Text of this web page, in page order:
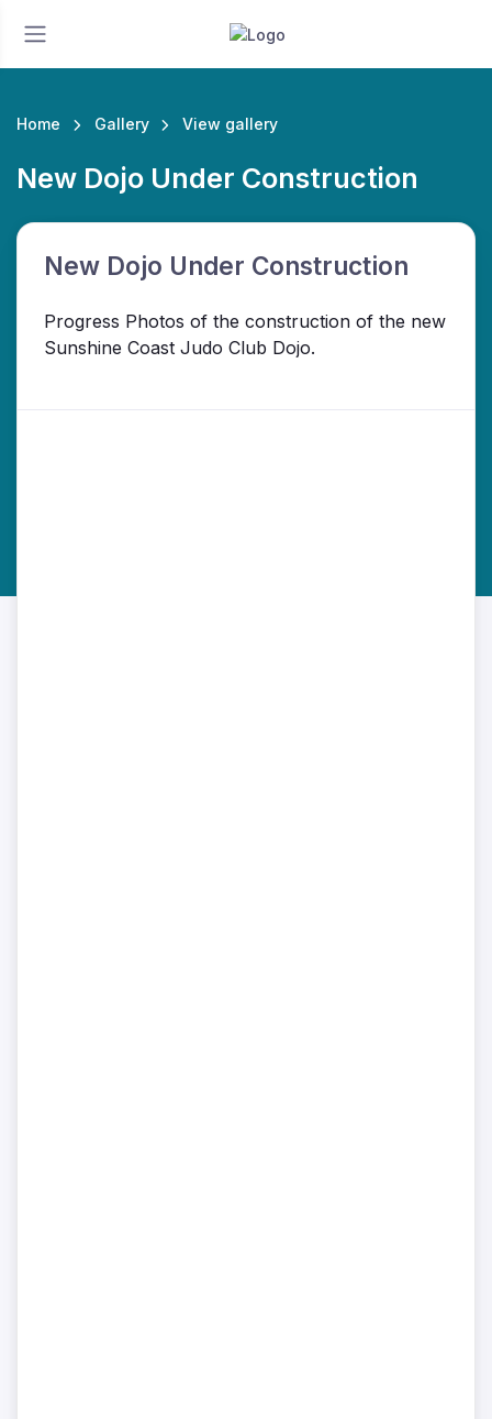
Home Gallery View gallery
New Dojo Under Construction
New Dojo Under Construction
Progress Photos of the construction of the new
Sunshine Coast Judo Club Dojo.